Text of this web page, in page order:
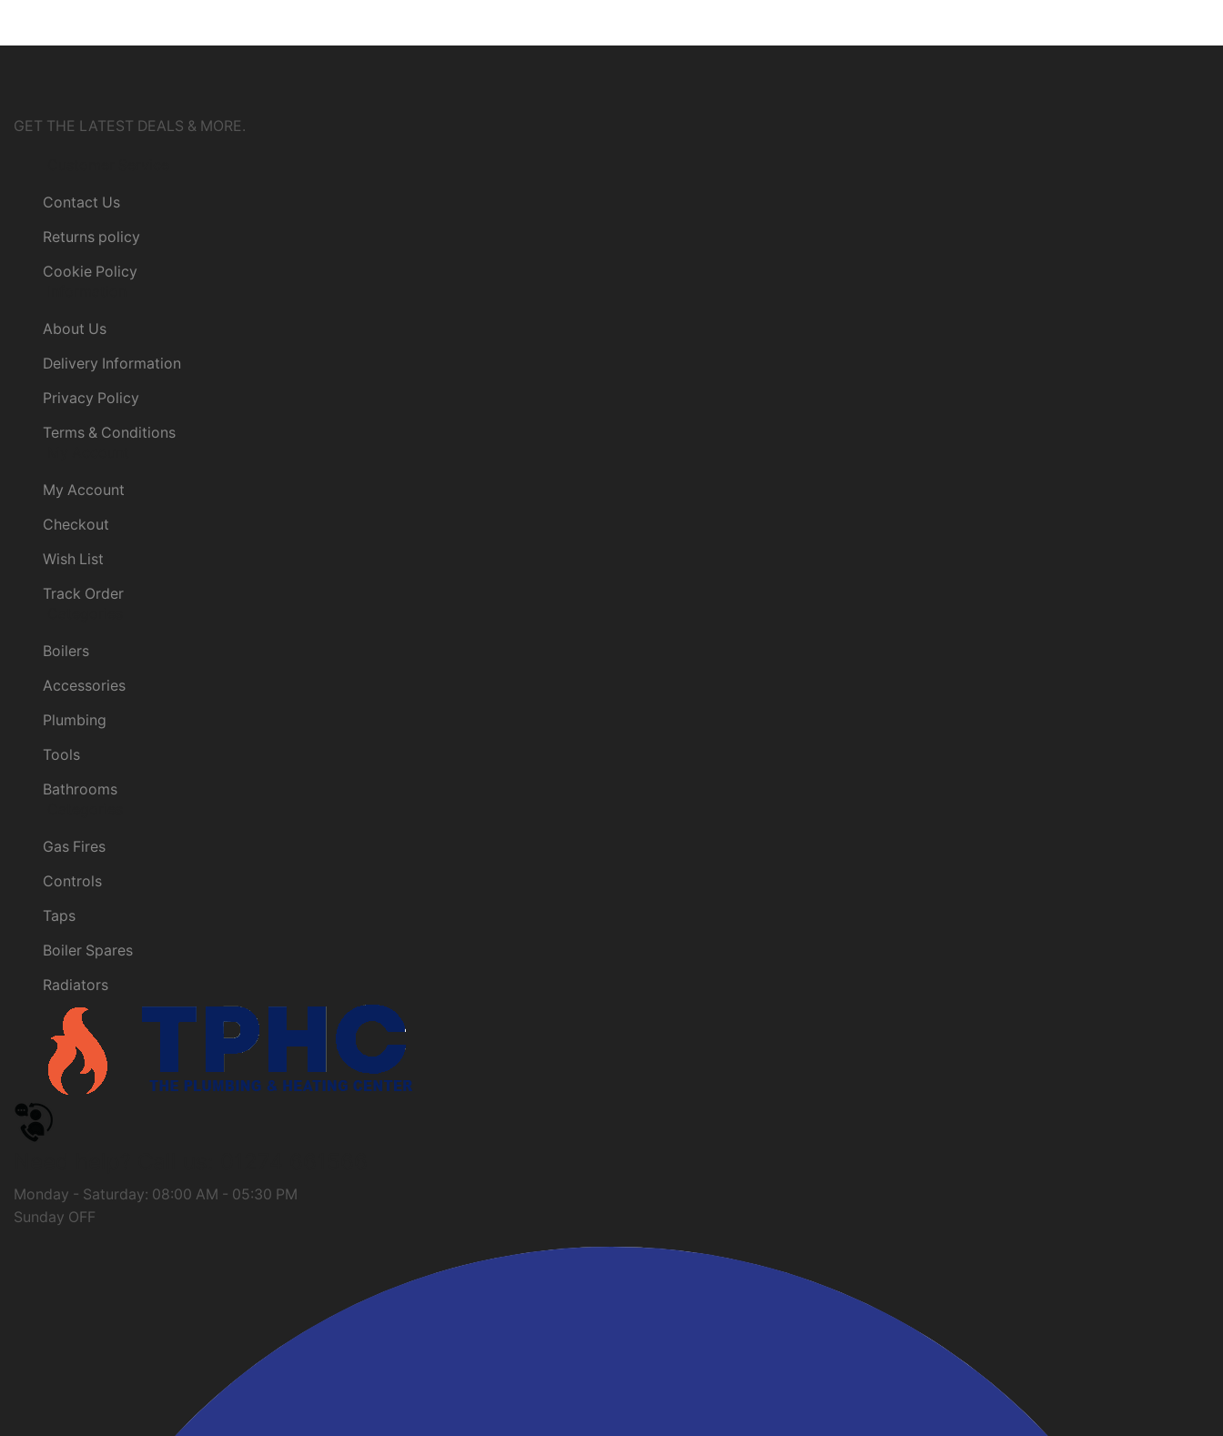
GET THE LATEST DEALS & MORE.
Contact Us
Returns policy
Cookie Policy
About Us
Delivery Information
Privacy Policy
Terms & Conditions
My Account
Checkout
Wish List
Track Order
Boilers
Accessories
Plumbing
Tools
Bathrooms
Gas Fires
Controls
Taps
Boiler Spares
Radiators
Monday - Saturday: 08:00 AM - 05:30 PM
Sunday OFF